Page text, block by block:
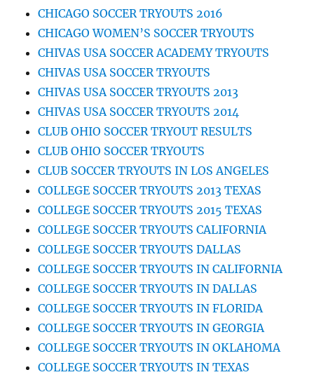
CHICAGO SOCCER TRYOUTS 2016
CHICAGO WOMEN’S SOCCER TRYOUTS
CHIVAS USA SOCCER ACADEMY TRYOUTS
CHIVAS USA SOCCER TRYOUTS
CHIVAS USA SOCCER TRYOUTS 2013
CHIVAS USA SOCCER TRYOUTS 2014
CLUB OHIO SOCCER TRYOUT RESULTS
CLUB OHIO SOCCER TRYOUTS
CLUB SOCCER TRYOUTS IN LOS ANGELES
COLLEGE SOCCER TRYOUTS 2013 TEXAS
COLLEGE SOCCER TRYOUTS 2015 TEXAS
COLLEGE SOCCER TRYOUTS CALIFORNIA
COLLEGE SOCCER TRYOUTS DALLAS
COLLEGE SOCCER TRYOUTS IN CALIFORNIA
COLLEGE SOCCER TRYOUTS IN DALLAS
COLLEGE SOCCER TRYOUTS IN FLORIDA
COLLEGE SOCCER TRYOUTS IN GEORGIA
COLLEGE SOCCER TRYOUTS IN OKLAHOMA
COLLEGE SOCCER TRYOUTS IN TEXAS